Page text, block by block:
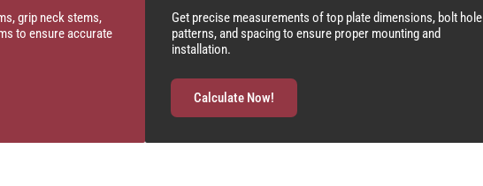
grip neck stems,
to ensure accurate
Get precise measurements of top plate dimensions, bolt hole
patterns, and spacing to ensure proper mounting and
installation.
Calculate Now!